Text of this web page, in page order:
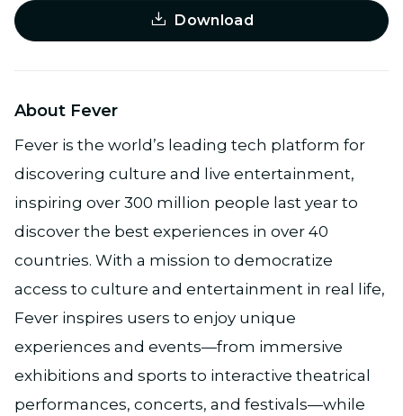
Download
About Fever
Fever is the world’s leading tech platform for
discovering culture and live entertainment,
inspiring over 300 million people last year to
discover the best experiences in over 40
countries. With a mission to democratize
access to culture and entertainment in real life,
Fever inspires users to enjoy unique
experiences and events—from immersive
exhibitions and sports to interactive theatrical
performances, concerts, and festivals—while